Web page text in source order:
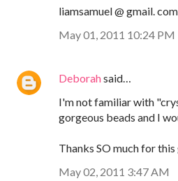
liamsamuel @ gmail.
May 01, 2011 10:24 PM
Deborahsaid…
I'm not familiar with
gorgeous beads and I
Thanks SO much for
May 02, 2011 3:47 AM